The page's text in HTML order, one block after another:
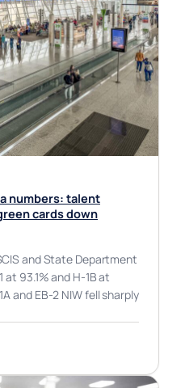
numbers: talent
cards down
and State Department
at 93.1% and H-1B at
and EB-2 NIW fell sharply